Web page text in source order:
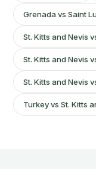
Grenada vs Saint
St. Kitts and Nevis
St. Kitts and Nevis
St. Kitts and Nevis
Turkey vs St. Kitts